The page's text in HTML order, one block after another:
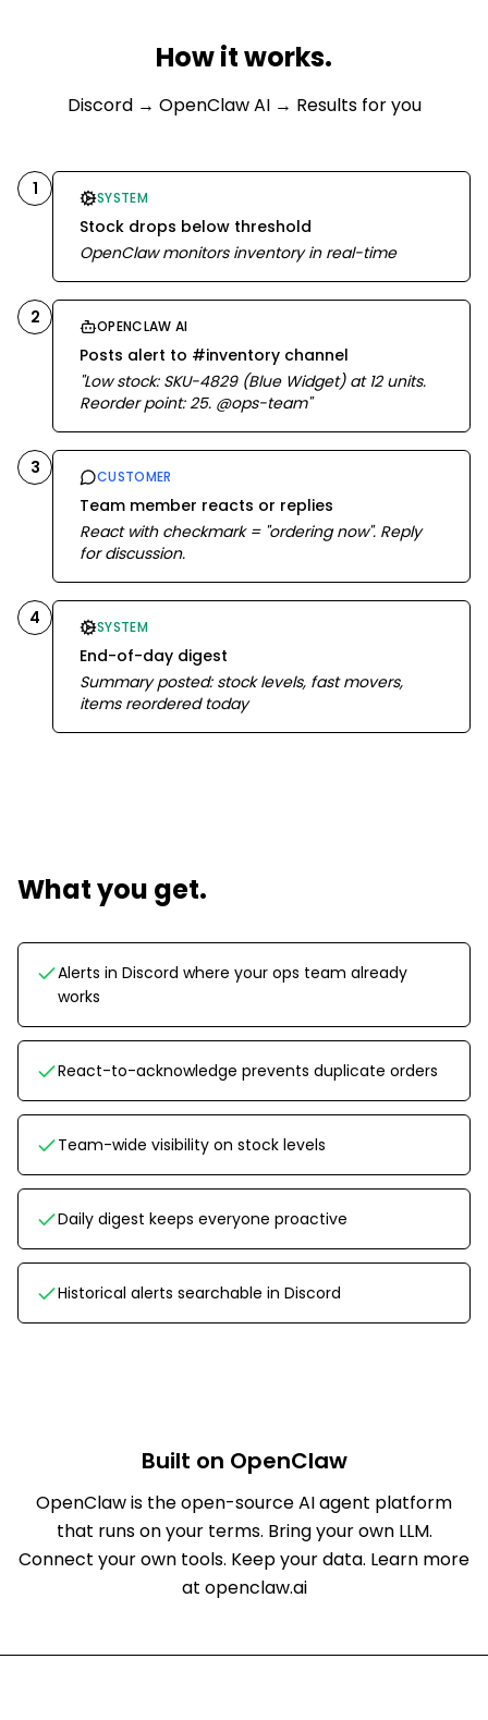
How it works.
Discord→ OpenClaw AI → Results for you
1 SYSTEM
Stock drops below threshold
OpenClaw monitors inventory in real-time
2 OPENCLAW AI
Posts alert to #inventory channel
"Low stock: SKU-4829 (Blue Widget) at 12 units.
Reorder point: 25. @ops-team"
3 CUSTOMER
Team member reacts or replies
React with checkmark = "ordering now". Reply
for discussion.
4 SYSTEM
End-of-day digest
Summary posted: stock levels, fast movers,
items reordered today
What you get.
Alerts in Discord where your ops team already
works
React-to-acknowledge prevents duplicate orders
Team-wide visibility on stock levels
Daily digest keeps everyone proactive
Historical alerts searchable in Discord
Built on OpenClaw
OpenClaw is the open-source AI agent platform
that runs on your terms. Bring your own LLM.
Connect your own tools. Keep your data. Learn more
at openclaw.ai